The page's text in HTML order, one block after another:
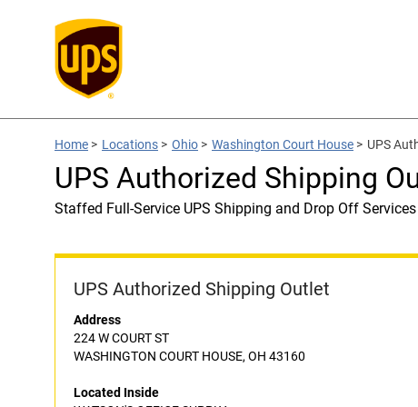
Home > Locations > Ohio > Washington Court House > UPS
UPS Authorized Shipping
Staffed Full-Service UPS Shipping and Drop Off Services
UPS Authorized Shipping Outlet
Address
224 W COURT ST
WASHINGTON COURT HOUSE, OH 43160
Located Inside